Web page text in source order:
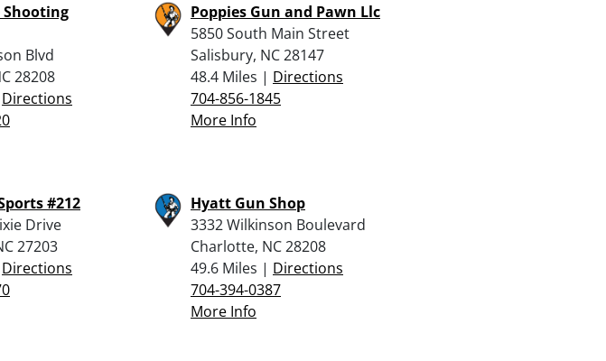
Blvd
28208
Directions
Poppies Gun and Pawn Llc
5850 South Main Street
Salisbury, NC 28147
48.4 Miles | Directions
704-856-1845
More Info
#212
Drive
27203
Directions
Hyatt Gun Shop
3332 Wilkinson Boulevard
Charlotte, NC 28208
49.6 Miles | Directions
704-394-0387
More Info